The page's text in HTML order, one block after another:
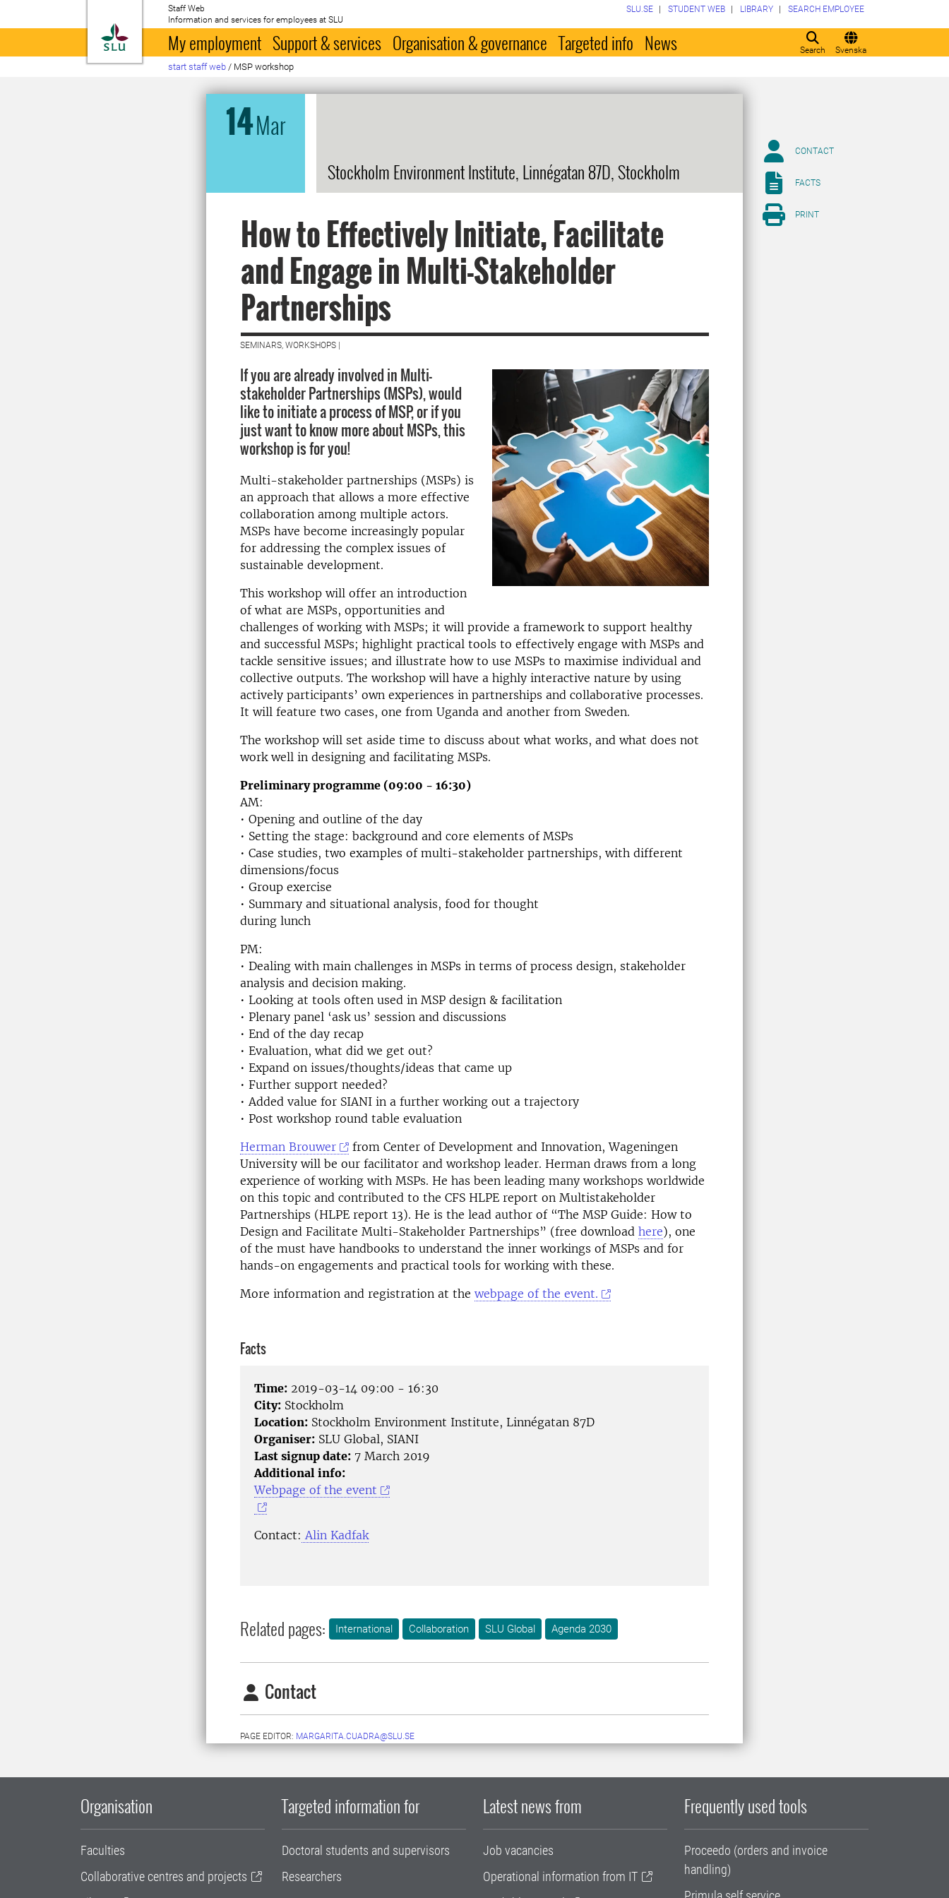
To startpage
Staff Web
Information and services for employees at SLU
Search Svenska
SLU.SE STUDENT WEB LIBRARY SEARCH EMPLOYEE
My employment Support & services Organisation & governance Targeted info News
start staff web / MSP workshop
14Mar
Stockholm Environment Institute, Linnégatan 87D, Stockholm
How to Effectively Initiate, Facilitate
and Engage in Multi-Stakeholder
Partnerships
SEMINARS, WORKSHOPS |
If you are already involved in Multi-
stakeholder Partnerships (MSPs), would
like to initiate a process of MSP, or if you
just want to know more about MSPs, this
workshop is for you!
Multi-stakeholder partnerships (MSPs) is
an approach that allows a more effective
collaboration among multiple actors.
MSPs have become increasingly popular
for addressing the complex issues of
sustainable development.
This workshop will offer an introduction
of what are MSPs, opportunities and
challenges of working with MSPs; it will provide a framework to support healthy
and successful MSPs; highlight practical tools to effectively engage with MSPs and
tackle sensitive issues; and illustrate how to use MSPs to maximise individual and
collective outputs. The workshop will have a highly interactive nature by using
actively participants’ own experiences in partnerships and collaborative processes.
It will feature two cases, one from Uganda and another from Sweden.
The workshop will set aside time to discuss about what works, and what does not
work well in designing and facilitating MSPs.
Preliminary programme (09:00 - 16:30)
AM:
• Opening and outline of the day
• Setting the stage: background and core elements of MSPs
• Case studies, two examples of multi-stakeholder partnerships, with different
dimensions/focus
• Group exercise
• Summary and situational analysis, food for thought
during lunch
PM:
• Dealing with main challenges in MSPs in terms of process design, stakeholder
analysis and decision making.
• Looking at tools often used in MSP design & facilitation
• Plenary panel ‘ask us’ session and discussions
• End of the day recap
• Evaluation, what did we get out?
• Expand on issues/thoughts/ideas that came up
• Further support needed?
• Added value for SIANI in a further working out a trajectory
• Post workshop round table evaluation
Herman Brouwer
from Center of Development and Innovation, Wageningen
University will be our facilitator and workshop leader. Herman draws from a long
experience of working with MSPs. He has been leading many workshops worldwide
on this topic and contributed to the CFS HLPE report on Multistakeholder
Partnerships (HLPE report 13). He is the lead author of “The MSP Guide: How to
Design and Facilitate Multi-Stakeholder Partnerships” (free download here), one
of the must have handbooks to understand the inner workings of MSPs and for
hands-on engagements and practical tools for working with these.
More information and registration at the webpage of the event.
Facts
Time: 2019-03-14 09:00 - 16:30
City: Stockholm
Location: Stockholm Environment Institute, Linnégatan 87D
Organiser: SLU Global, SIANI
Last signup date: 7 March 2019
Additional info:
Webpage of the event
Contact: Alin Kadfak
Related pages: International Collaboration SLU Global Agenda 2030
Contact
PAGE EDITOR: MARGARITA.CUADRA@SLU.SE
CONTACT
FACTS
PRINT
Organisation
Faculties
Collaborative centres and projects
Targeted information for
Doctoral students and supervisors
Researchers
Latest news from
Job vacancies
Operational information from IT
Frequently used tools
Proceedo (orders and invoice
handling)